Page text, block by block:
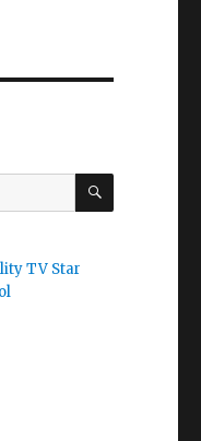
SEARCH
TV Star